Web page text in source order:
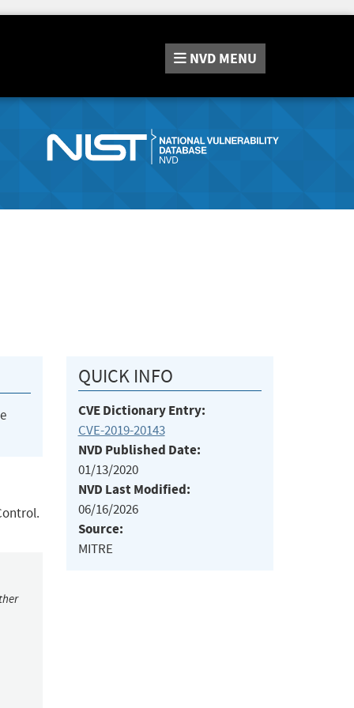
NVD MENU
QUICK INFO
CVE Dictionary Entry:
CVE-2019-20143
NVD Published Date:
01/13/2020
NVD Last Modified:
06/16/2026
Source:
MITRE